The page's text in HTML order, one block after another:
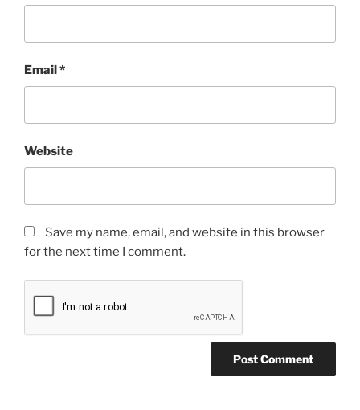
Email*
Website
Save my name, email, and website in this browser
for the next time I comment.